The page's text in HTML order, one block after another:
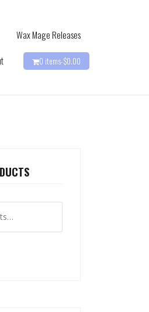
Wax Mage Releases
0 items-$0.00